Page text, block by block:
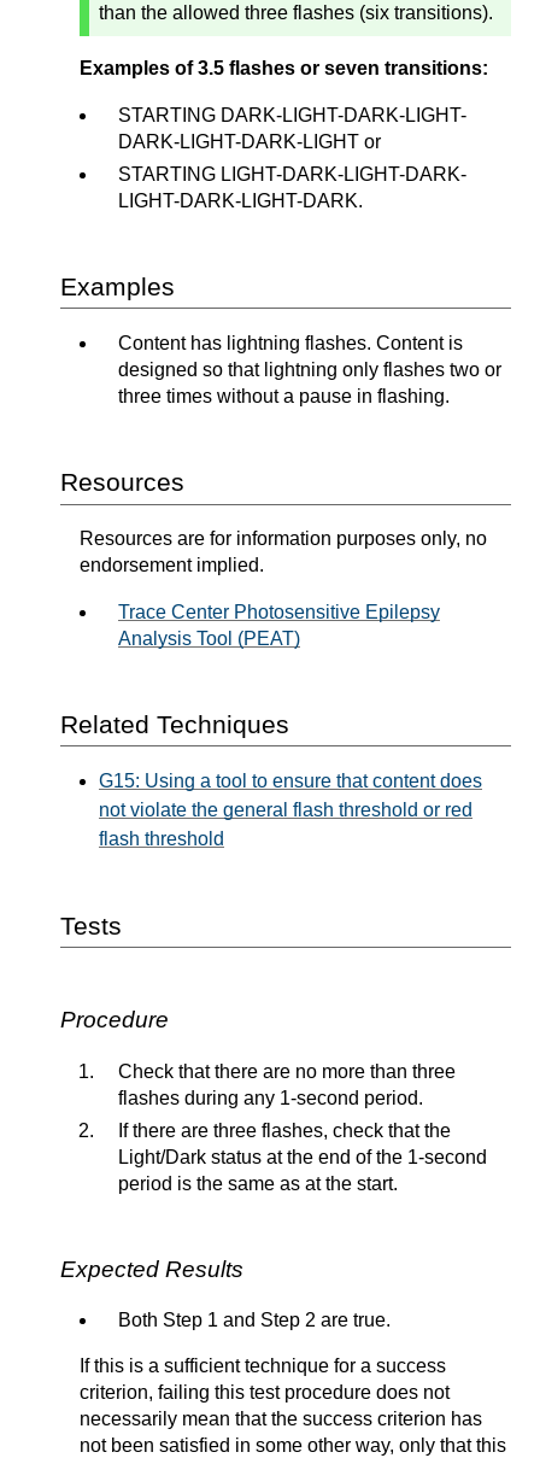
than the allowed three flashes (six transitions).
Examples of 3.5 flashes or seven transitions:
STARTING DARK-LIGHT-DARK-LIGHT-
DARK-LIGHT-DARK-LIGHT or
STARTING LIGHT-DARK-LIGHT-DARK-
LIGHT-DARK-LIGHT-DARK.
Examples
Content has lightning flashes. Content is
designed so that lightning only flashes two or
three times without a pause in flashing.
Resources
Resources are for information purposes only, no
endorsement implied.
Trace Center Photosensitive Epilepsy
Analysis Tool (PEAT)
Related Techniques
G15: Using a tool to ensure that content does
not violate the general flash threshold or red
flash threshold
Tests
Procedure
Check that there are no more than three
flashes during any 1-second period.
If there are three flashes, check that the
Light/Dark status at the end of the 1-second
period is the same as at the start.
Expected Results
Both Step 1 and Step 2 are true.
If this is a sufficient technique for a success
criterion, failing this test procedure does not
necessarily mean that the success criterion has
not been satisfied in some other way, only that this